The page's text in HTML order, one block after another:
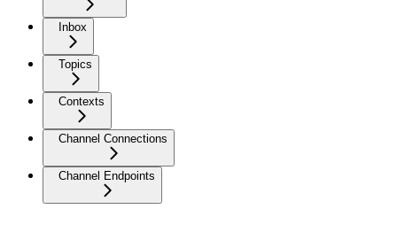
Inbox
Topics
Contexts
Channel Connections
Channel Endpoints